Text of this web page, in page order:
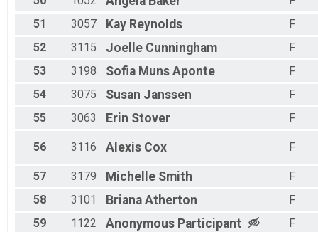
51
3057 Kay Reynolds
F
52
3115 Joelle Cunningham
F
53
3198 Sofia Muns Aponte
F
54
3075 Susan Janssen
F
55
3063 Erin Stover F
56 3116 Alexis Cox F
57 3179 Michelle Smith
F
58
3101 Briana Atherton
F
59
1122 Anonymous Participant
F